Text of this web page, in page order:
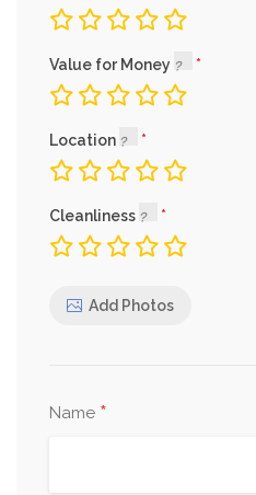
Value for Money
Location
Cleanliness
Add Photos
Name *